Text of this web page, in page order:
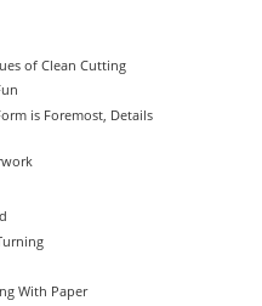
of Clean Cutting
is Foremost, Details
With Paper